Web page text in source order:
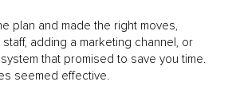
plan and made the right moves,
adding a marketing channel, or
that promised to save you time.
seemed effective.